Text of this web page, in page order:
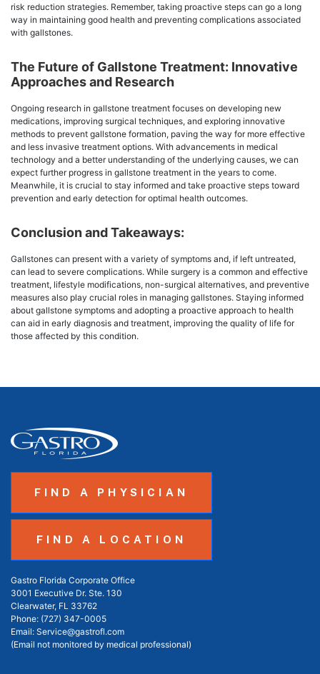
risk reduction strategies. Remember, taking proactive steps can go a long
way in maintaining good health and preventing complications associated
with gallstones.
The Future of Gallstone Treatment: Innovative
Approaches and Research
Ongoing research in gallstone treatment focuses on developing new
medications, improving surgical techniques, and exploring innovative
methods to prevent gallstone formation, paving the way for more effective
and less invasive treatment options. With advancements in medical
technology and a better understanding of the underlying causes, we can
expect further progress in gallstone treatment in the years to come.
Meanwhile, it is crucial to stay informed and take proactive steps toward
prevention and early detection for optimal health outcomes.
Conclusion and Takeaways:
Gallstones can present with a variety of symptoms and, if left untreated,
can lead to severe complications. While surgery is a common and effective
treatment, lifestyle modifications, non-surgical alternatives, and preventive
measures also play crucial roles in managing gallstones. Staying informed
about gallstone symptoms and adopting a proactive approach to health
can aid in early diagnosis and treatment, improving the quality of life for
those affected by this condition.
FIND A PHYSICIAN
FIND A LOCATION
Gastro Florida Corporate Office
3001 Executive Dr. Ste. 130
Clearwater, FL 33762
Phone: (727) 347-0005
Email: Service@gastrofl.com
(Email not monitored by medical professional)